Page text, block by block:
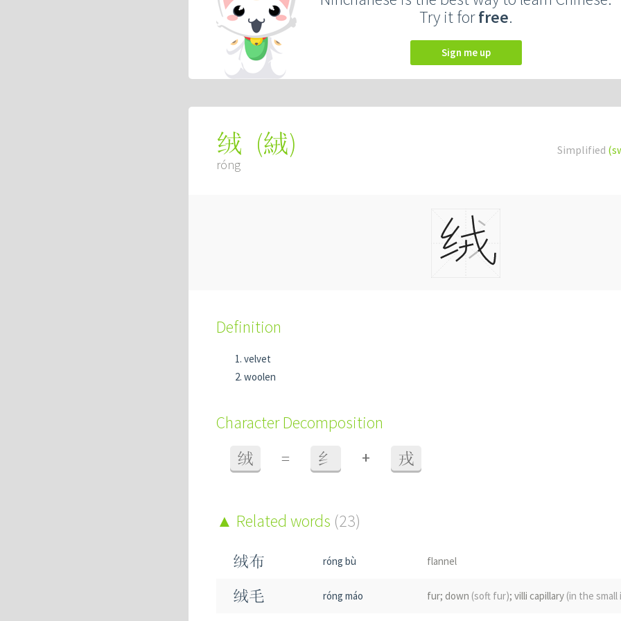
Try it forfree.
Sign me up
Simplified
绒 (絨)
róng
Definition
velvet
woolen
Character Decomposition
绒 = 纟 + 戎
Related words (23)
绒布 róng bù flannel
绒毛 róng máo fur; down (soft fur); villi capillary (in the